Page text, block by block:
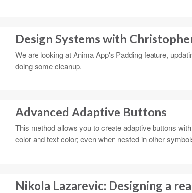
Design Systems with
We are looking at Anima App's Padding feature,
doing some cleanup.
Advanced Adaptive Buttons
This method allows you to create adaptive buttons
color and text color; even when nested in other
Nikola Lazarevic: Designing a